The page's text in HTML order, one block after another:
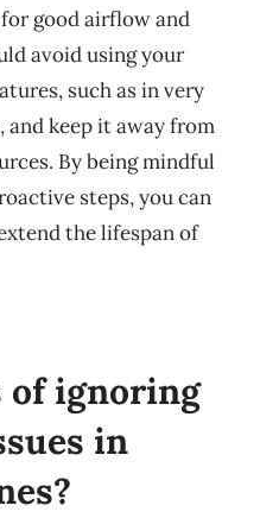
good airflow and
avoid using your
such as in very
keep it away from
By being mindful
steps, you can
the lifespan of
of ignoring
in